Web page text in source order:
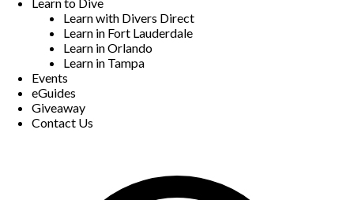
Learn to Dive
Learn with Divers Direct
Learn in Fort Lauderdale
Learn in Orlando
Learn in Tampa
Events
eGuides
Giveaway
Contact Us